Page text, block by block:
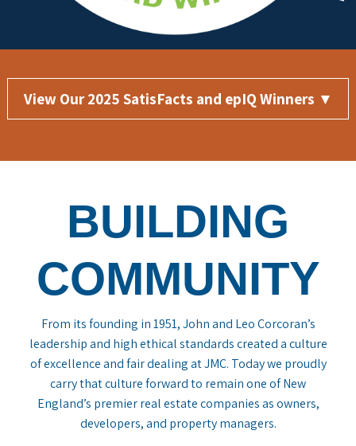
View Our 2025 SatisFacts and epIQ Winners ▼
BUILDING
COMMUNITY
From its founding in 1951, John and Leo Corcoran’s
leadership and high ethical standards created a culture
of excellence and fair dealing at JMC. Today we proudly
carry that culture forward to remain one of New
England’s premier real estate companies as owners,
developers, and property managers.